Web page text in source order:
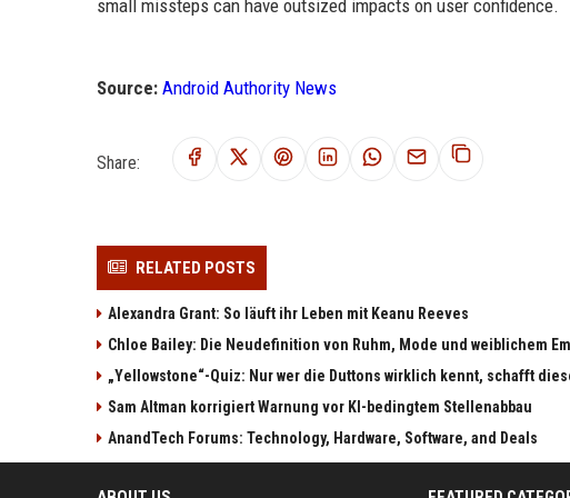
small missteps can have outsized impacts on user confidence.
Source: Android Authority News
Share:
RELATED POSTS
Alexandra Grant: So läuft ihr Leben mit Keanu Reeves
Chloe Bailey: Die Neudefinition von Ruhm, Mode und weiblichem
„Yellowstone“-Quiz: Nur wer die Duttons wirklich kennt, schafft
Sam Altman korrigiert Warnung vor KI-bedingtem Stellenabbau
AnandTech Forums: Technology, Hardware, Software, and Deals